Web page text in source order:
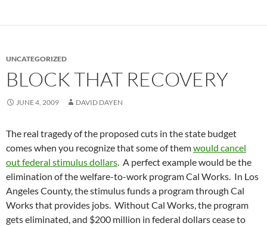
UNCATEGORIZED
BLOCK THAT RECOVERY
JUNE 4, 2009 DAVID DAYEN
The real tragedy of the proposed cuts in the state budget
comes when you recognize that some of themwould cancel
out federal stimulus dollars. A perfect example would be the
elimination of the welfare-to-work program Cal Works. In Los
Angeles County, the stimulus funds a program through Cal
Works that provides jobs. Without Cal Works, the program
gets eliminated, and $200 million in federal dollars cease to